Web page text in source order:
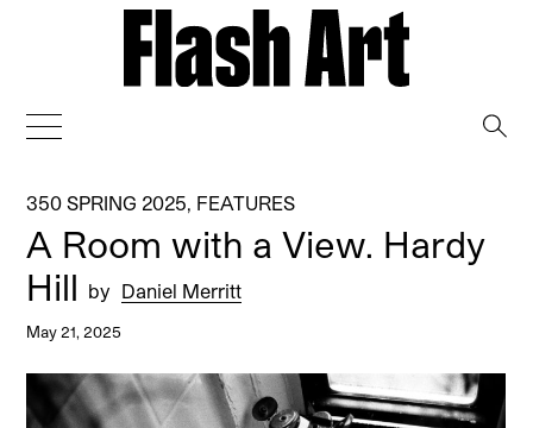
350 SPRING 2025 FEATURES
A Room with a View. Hardy
Hill by Daniel Merritt
May 21, 2025